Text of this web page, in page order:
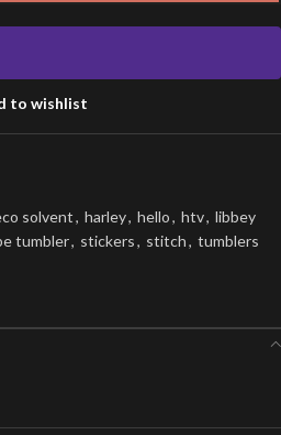
to wishlist
solvent, harley, hello, htv, libbey
tumbler, stickers, stitch, tumblers